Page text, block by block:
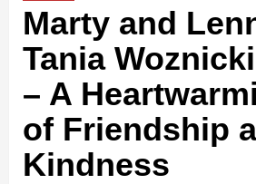
Marty and
Tania
– A
of Friendship
Kindness